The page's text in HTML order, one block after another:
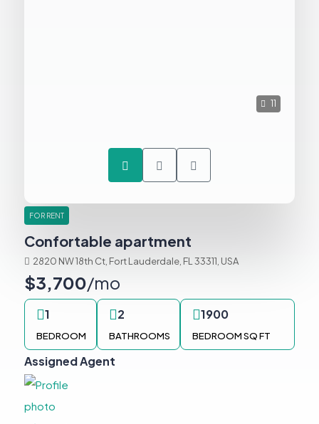
FOR RENT
Confortable apartment
2820 NW 18th Ct, Fort Lauderdale, FL 33311, USA
$3,700/mo
BEDROOM
1
BATHROOMS
2
BEDROOM SQ FT
1900
Assigned Agent
11